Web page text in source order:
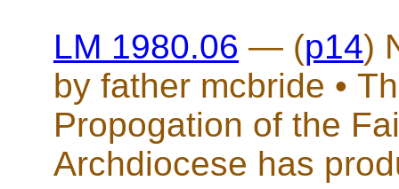
LM 1980.06 — (p14)
by father mcbride •
Propogation of the
Archdiocese has